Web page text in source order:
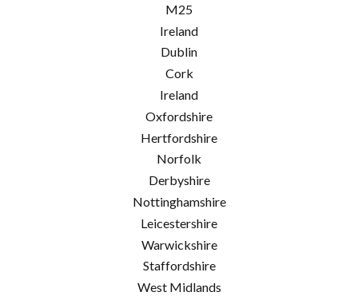
M25
Ireland
Dublin
Cork
Ireland
Oxfordshire
Hertfordshire
Norfolk
Derbyshire
Nottinghamshire
Leicestershire
Warwickshire
Staffordshire
West Midlands